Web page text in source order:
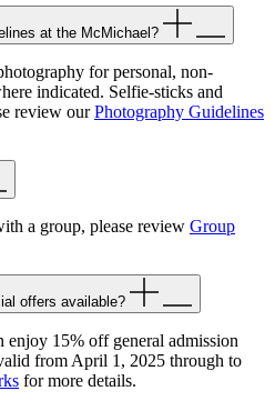
at the McMichael?
for personal, non-
indicated. Selfie-sticks and
review ourPhotography Guidelines
a group, please review Group
offers available?
enjoy 15% off general admission
from April 1, 2025 through to
for more details.